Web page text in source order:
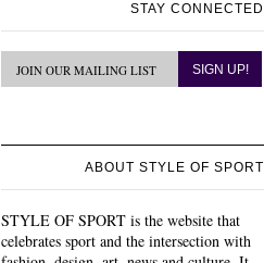
STAY CONNECTED
ABOUT STYLE OF SPORT
STYLE OF SPORT is the website that
celebrates sport and the intersection with